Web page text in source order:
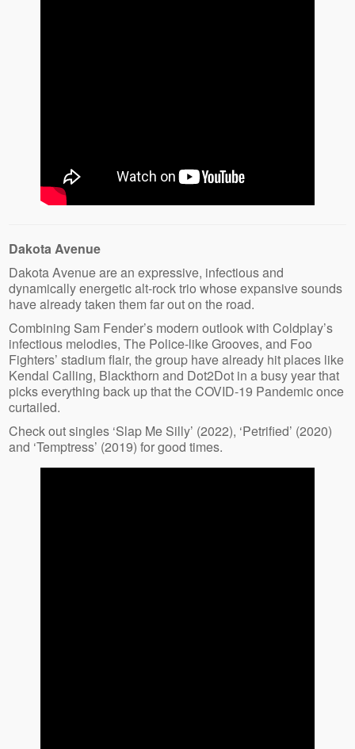
Dakota Avenue
Dakota Avenue are an expressive, infectious and
dynamically energetic alt-rock trio whose expansive sounds
have already taken them far out on the road.
Combining Sam Fender’s modern outlook with Coldplay’s
infectious melodies, The Police-like Grooves, and Foo
Fighters’ stadium flair, the group have already hit places like
Kendal Calling, Blackthorn and Dot2Dot in a busy year that
picks everything back up that the COVID-19 Pandemic once
curtailed.
Check out singles ‘Slap Me Silly’ (2022), ‘Petrified’ (2020)
and ‘Temptress’ (2019) for good times.